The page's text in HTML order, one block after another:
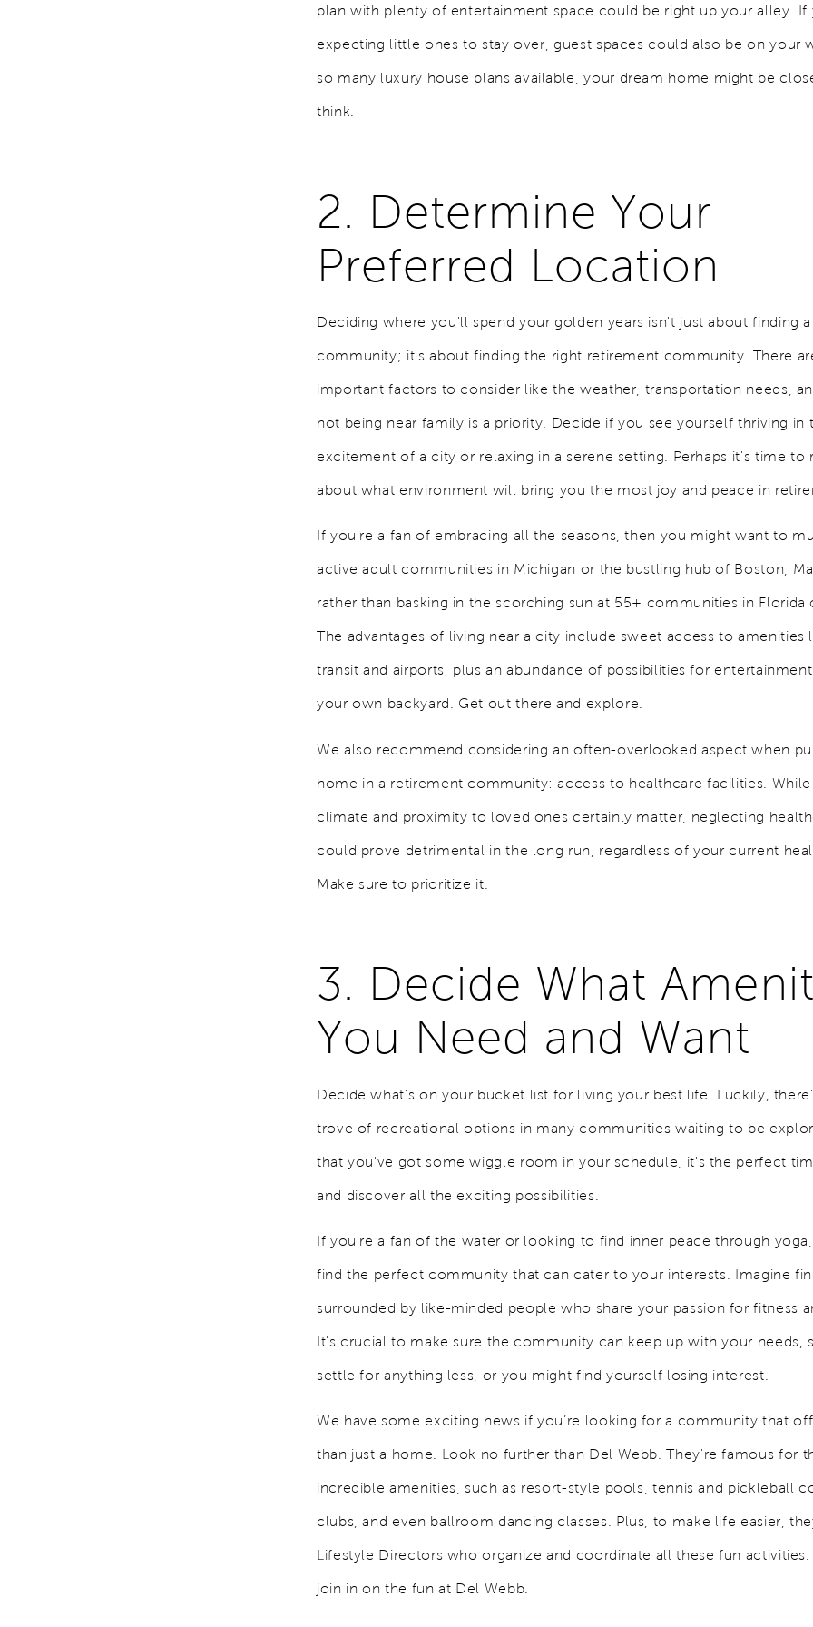
plan with plenty of entertainment space could be right up your alley. If
expecting little ones to stay over, guest spaces could also be on your
so many luxury house plans available, your dream home might be
think.
2. Determine Your
Preferred Location
Deciding where you'll spend your golden years isn't just about finding
community; it's about finding the right retirement community. There
important factors to consider like the weather, transportation needs,
not being near family is a priority. Decide if you see yourself thriving in
excitement of a city or relaxing in a serene setting. Perhaps it's time to
about what environment will bring you the most joy and peace in
If you're a fan of embracing all the seasons, then you might want to
active adult communities in Michigan or the bustling hub of Boston,
rather than basking in the scorching sun at 55+ communities in Florida
The advantages of living near a city include sweet access to amenities
transit and airports, plus an abundance of possibilities for
your own backyard. Get out there and explore.
We also recommend considering an often-overlooked aspect when
home in a retirement community: access to healthcare facilities.
climate and proximity to loved ones certainly matter, neglecting
could prove detrimental in the long run, regardless of your current
Make sure to prioritize it.
3. Decide What
You Need and Want
Decide what's on your bucket list for living your best life. Luckily,
trove of recreational options in many communities waiting to be
that you've got some wiggle room in your schedule, it's the perfect
and discover all the exciting possibilities.
If you're a fan of the water or looking to find inner peace through
find the perfect community that can cater to your interests. Imagine
surrounded by like-minded people who share your passion for fitness
It's crucial to make sure the community can keep up with your needs,
settle for anything less, or you might find yourself losing interest.
We have some exciting news if you’re looking for a community that
than just a home. Look no further than Del Webb. They're famous for
incredible amenities, such as resort-style pools, tennis and pickleball
clubs, and even ballroom dancing classes. Plus, to make life easier,
Lifestyle Directors who organize and coordinate all these fun
join in on the fun at Del Webb.